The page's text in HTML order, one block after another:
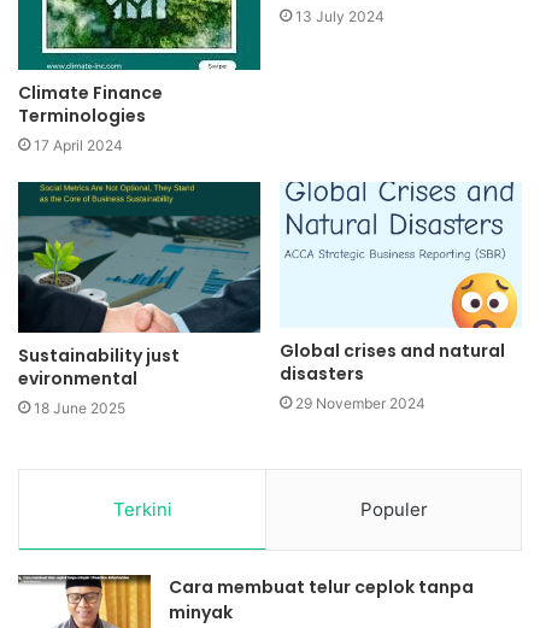
Climate Finance
Terminologies
17 April 2024
13 July 2024
Sustainability just
evironmental
18 June 2025
Global crises and natural
disasters
29 November 2024
Terkini Populer
Cara membuat telur ceplok tanpa
minyak